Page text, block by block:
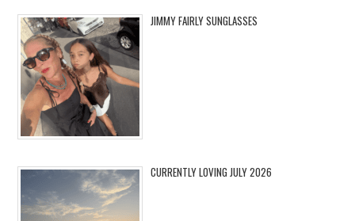
JIMMY FAIRLY SUNGLASSES
CURRENTLY LOVING JULY 2026